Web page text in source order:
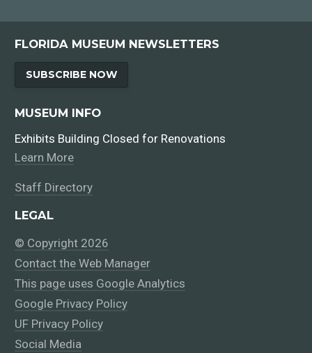
FLORIDA MUSEUM NEWSLETTERS
SUBSCRIBE NOW
MUSEUM INFO
Exhibits Building Closed for Renovations
Learn More
Staff Directory
LEGAL
© Copyright 2026
Contact the Web Manager
This page uses Google Analytics
Google Privacy Policy
UF Privacy Policy
Social Media